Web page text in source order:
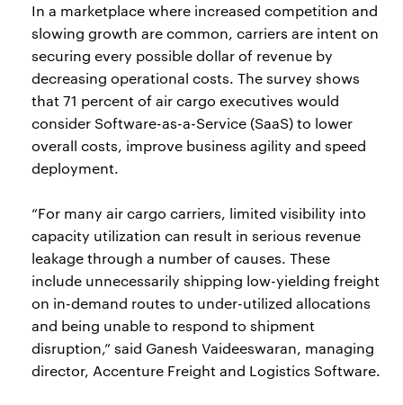
In a marketplace where increased competition and
slowing growth are common, carriers are intent on
securing every possible dollar of revenue by
decreasing operational costs. The survey shows
that 71 percent of air cargo executives would
consider Software-as-a-Service (SaaS) to lower
overall costs, improve business agility and speed
deployment.
“For many air cargo carriers, limited visibility into
capacity utilization can result in serious revenue
leakage through a number of causes. These
include unnecessarily shipping low-yielding freight
on in-demand routes to under-utilized allocations
and being unable to respond to shipment
disruption,” said Ganesh Vaideeswaran, managing
director, Accenture Freight and Logistics Software.